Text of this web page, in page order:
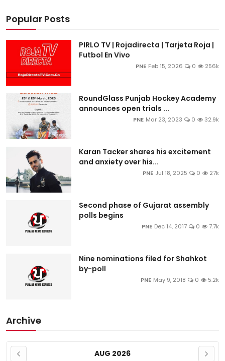
Popular Posts
PIRLO TV | Rojadirecta | Tarjeta Roja |
Futbol En Vivo
PNE Feb 15, 2026 0 256k
RoundGlass Punjab Hockey Academy
announces open trials ...
PNE Mar 23, 2023 0 32.9k
Karan Tacker shares his excitement
and anxiety over his...
PNE Jul 18, 2025 0 27k
Second phase of Gujarat assembly
polls begins
PNE Dec 14, 2017 0 7.7k
Nine nominations filed for Shahkot
by-poll
PNE May 9, 2018 0 5.2k
Archive
AUG 2026